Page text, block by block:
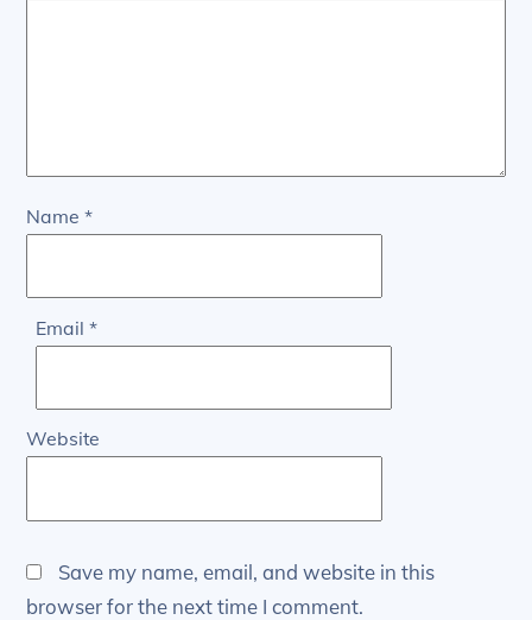
Name *
Email *
Website
Save my name, email, and website in this
browser for the next time I comment.